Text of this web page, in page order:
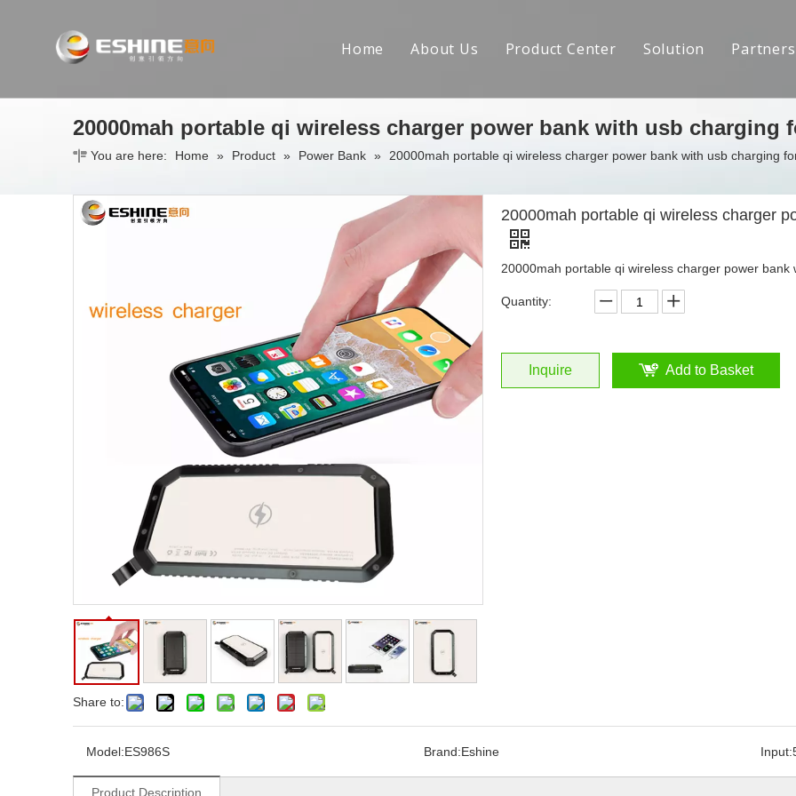
Home About Us
R&D Capabilities
Crowdfunding Achievements
Contact us
Product Center Solution Partners
20000mah portable qi wireless charger power bank with usb charging
You are here: Home » Product » Power Bank » 20000mah portable qi wireless charger power bank with usb charging
Share to:
20000mah portable qi wireless charger
20000mah portable qi wireless charger power
Quantity:
Inquire Add to Basket
Model:ES986S Brand:Eshine Input:
Product Description